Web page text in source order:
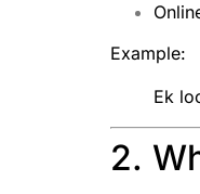
Example:
Ek
2.